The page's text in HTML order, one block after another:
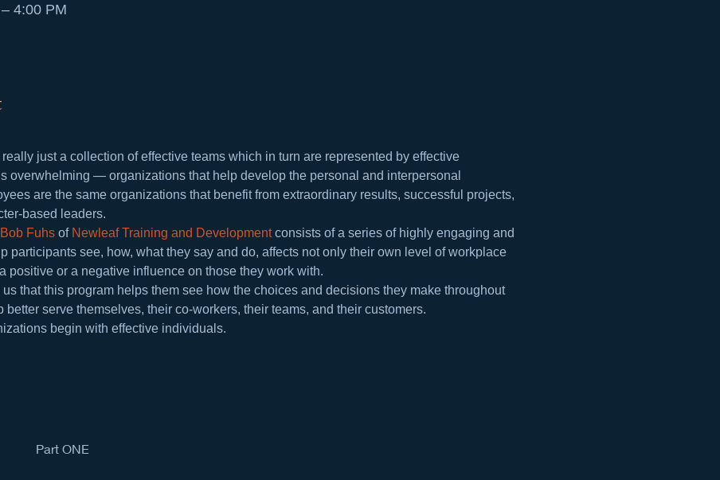
4:00 PM
just a collection of effective teams which in turn are represented by effective
overwhelming — organizations that help develop the personal and interpersonal
are the same organizations that benefit from extraordinary results, successful projects,
based leaders.
Bob Fuhs of Newleaf Training and Development consists of a series of highly engaging and
participants see, how, what they say and do, affects not only their own level of workplace
positive or a negative influence on those they work with.
that this program helps them see how the choices and decisions they make throughout
serve themselves, their co-workers, their teams, and their customers.
begin with effective individuals.
Part ONE